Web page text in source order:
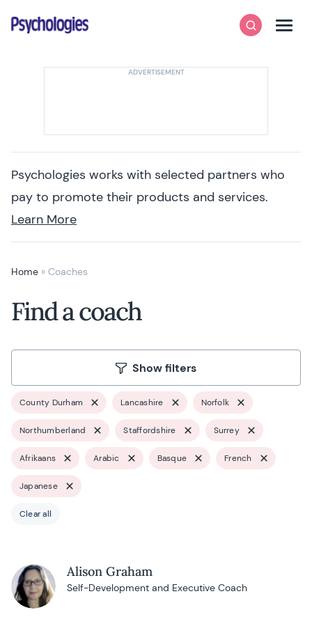
Psychologies
SearchMenu
Psychologies works with selected partners who
pay to promote their products and services.
Learn More
Home » Coaches
Find a coach
Show filters
County Durham Lancashire Norfolk
Northumberland Staffordshire Surrey
Afrikaans Arabic Basque French
Japanese
Clear all
Alison Graham
Self-Development and Executive Coach